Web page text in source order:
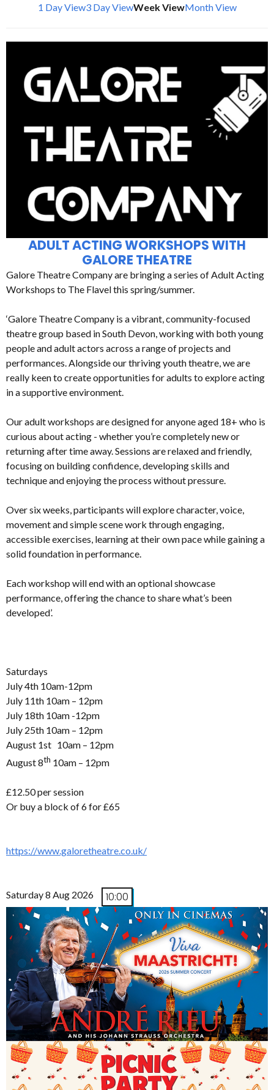
1 Day View3 Day ViewWeek ViewMonth View
ADULT ACTING WORKSHOPS WITH
GALORE THEATRE
Galore Theatre Company are bringing a series of Adult Acting
Workshops to The Flavel this spring/summer.
‘Galore Theatre Company is a vibrant, community-focused
theatre group based in South Devon, working with both young
people and adult actors across a range of projects and
performances. Alongside our thriving youth theatre, we are
really keen to create opportunities for adults to explore acting
in a supportive environment.
Our adult workshops are designed for anyone aged 18+ who is
curious about acting - whether you’re completely new or
returning after time away. Sessions are relaxed and friendly,
focusing on building confidence, developing skills and
technique and enjoying the process without pressure.
Over six weeks, participants will explore character, voice,
movement and simple scene work through engaging,
accessible exercises, learning at their own pace while gaining a
solid foundation in performance.
Each workshop will end with an optional showcase
performance, offering the chance to share what’s been
developed’.
Saturdays
July 4th 10am-12pm
July 11th 10am – 12pm
July 18th 10am -12pm
July 25th 10am – 12pm
August 1st 10am – 12pm
August 8th 10am – 12pm
£12.50 per session
Or buy a block of 6 for £65
https://www.galoretheatre.co.uk/
Saturday 8 Aug 2026 10:00